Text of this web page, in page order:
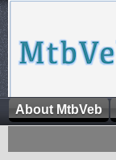
About MtbVeb